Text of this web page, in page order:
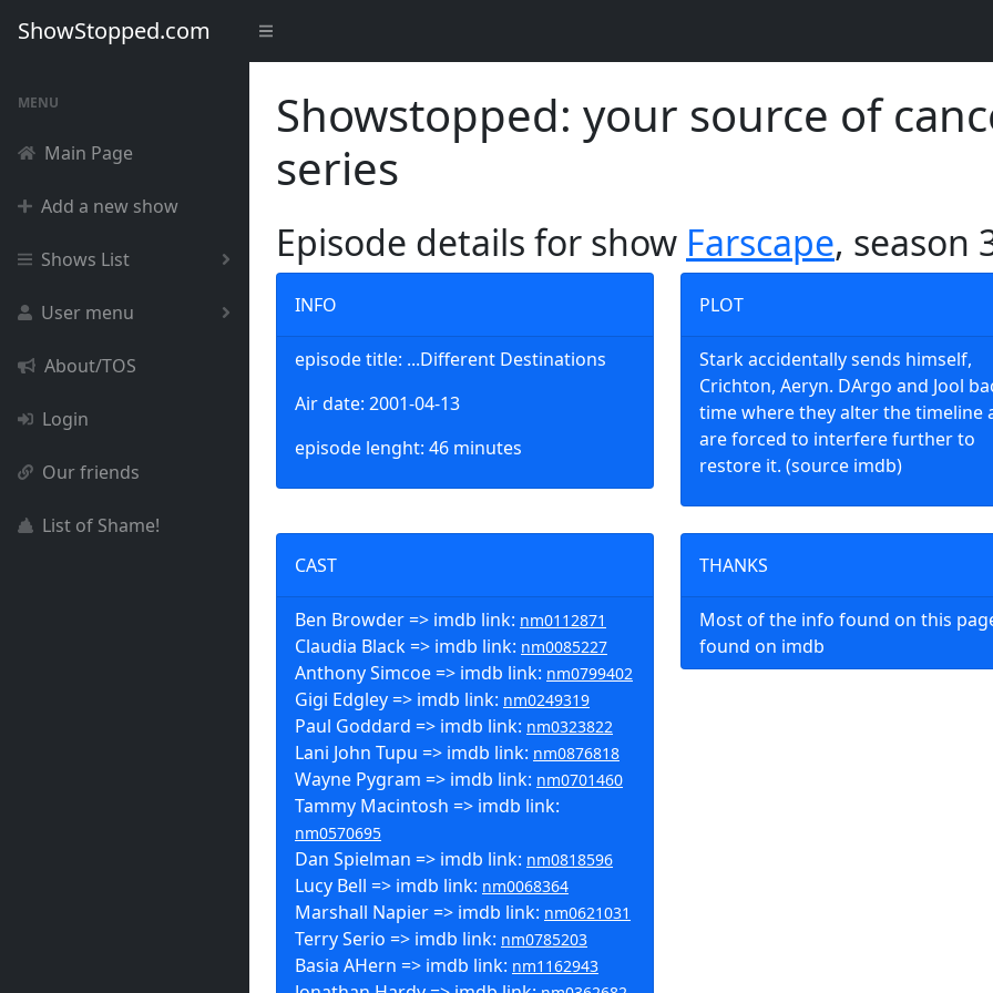
ShowStopped.com
MENU
Main Page
Add a new show
Shows List
User menu
About/TOS
Login
Our friends
List of Shame!
Showstopped: your source of
series
Episode details for show Farscape, season
INFO
episode title: ...Different Destinations
Air date: 2001-04-13
episode lenght: 46 minutes
PLOT
Stark accidentally sends himself,
Crichton, Aeryn. DArgo and Jool
time where they alter the timeline
are forced to interfere further to
restore it. (source imdb)
CAST
Ben Browder => imdb link: nm0112871
Claudia Black => imdb link: nm0085227
Anthony Simcoe => imdb link: nm0799402
Gigi Edgley => imdb link: nm0249319
Paul Goddard => imdb link: nm0323822
Lani John Tupu => imdb link: nm0876818
Wayne Pygram => imdb link: nm0701460
Tammy Macintosh => imdb link:
nm0570695
Dan Spielman => imdb link: nm0818596
Lucy Bell => imdb link: nm0068364
Marshall Napier => imdb link: nm0621031
Terry Serio => imdb link: nm0785203
Basia AHern => imdb link: nm1162943
THANKS
Most of the info found on this
found on imdb